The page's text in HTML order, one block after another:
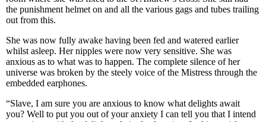
the punishment helmet on and all the various gags and tubes trailing
out from this.
She was now fully awake having been fed and watered earlier
whilst asleep. Her nipples were now very sensitive. She was
anxious as to what was to happen. The complete silence of her
universe was broken by the steely voice of the Mistress through the
embedded earphones.
“Slave, I am sure you are anxious to know what delights await
you? Well to put you out of your anxiety I can tell you that I intend